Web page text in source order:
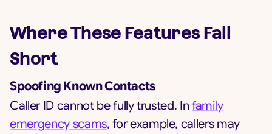
Where These Features Fall
Short
Spoofing Known Contacts
Caller ID cannot be fully trusted. Infamily
emergency scams, for example, callers may